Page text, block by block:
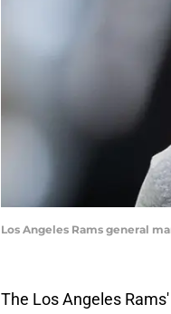
Los Angeles Rams general
The Los Angeles